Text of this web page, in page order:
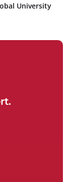
University